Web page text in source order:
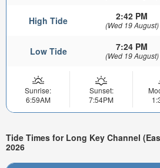
High Tide 2:42 PM
(Wed 19 August)
Low Tide 7:24 PM
(Wed 19 August)
Sunrise:
6:59AM
Sunset:
7:54PM
Tide Times for Long Key Channel
2026